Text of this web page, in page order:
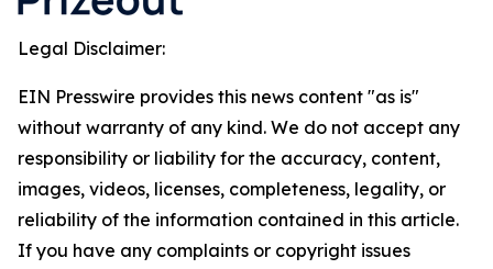
Legal Disclaimer:
EIN Presswire provides this news content "as is"
without warranty of any kind. We do not accept any
responsibility or liability for the accuracy, content,
images, videos, licenses, completeness, legality, or
reliability of the information contained in this article.
If you have any complaints or copyright issues